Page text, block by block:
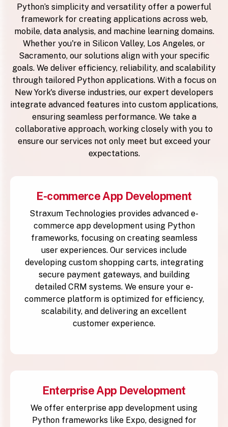
Python’s simplicity and versatility offer a powerful
framework for creating applications across web,
mobile, data analysis, and machine learning domains.
Whether you're in Silicon Valley, Los Angeles, or
Sacramento, our solutions align with your specific
goals. We deliver efficiency, reliability, and scalability
through tailored Python applications. With a focus on
New York's diverse industries, our expert developers
integrate advanced features into custom applications,
ensuring seamless performance. We take a
collaborative approach, working closely with you to
ensure our services not only meet but exceed your
expectations.
E-commerce App Development
Straxum Technologies provides advanced e-
commerce app development using Python
frameworks, focusing on creating seamless
user experiences. Our services include
developing custom shopping carts, integrating
secure payment gateways, and building
detailed CRM systems. We ensure your e-
commerce platform is optimized for efficiency,
scalability, and delivering an excellent
customer experience.
Enterprise App Development
We offer enterprise app development using
Python frameworks like Expo, designed for